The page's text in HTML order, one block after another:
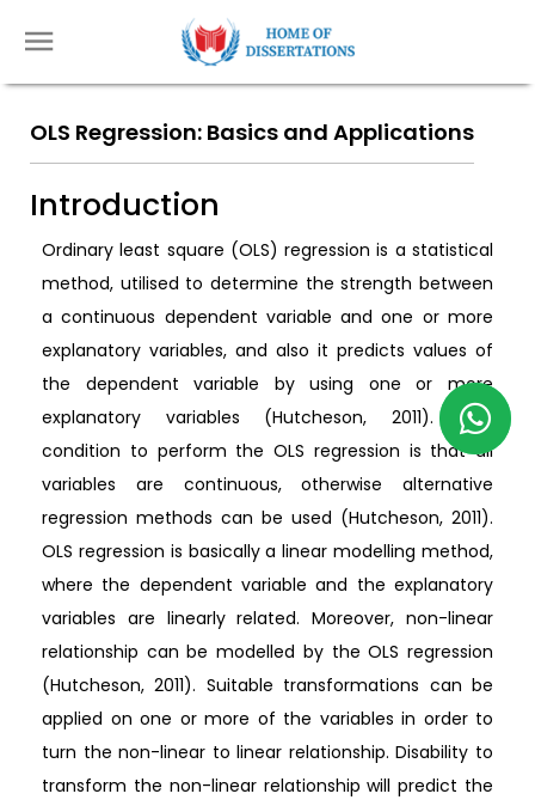
OLS Regression: Basics and Applications
Introduction
Ordinary least square (OLS) regression is a statistical
method, utilised to determine the strength between
a continuous dependent variable and one or more
explanatory variables, and also it predicts values of
the dependent variable by using one or more
explanatory variables (Hutcheson, 2011). One
condition to perform the OLS regression is that all
variables are continuous, otherwise alternative
regression methods can be used (Hutcheson, 2011).
OLS regression is basically a linear modelling method,
where the dependent variable and the explanatory
variables are linearly related. Moreover, non-linear
relationship can be modelled by the OLS regression
(Hutcheson, 2011). Suitable transformations can be
applied on one or more of the variables in order to
turn the non-linear to linear relationship. Disability to
transform the non-linear relationship will predict the